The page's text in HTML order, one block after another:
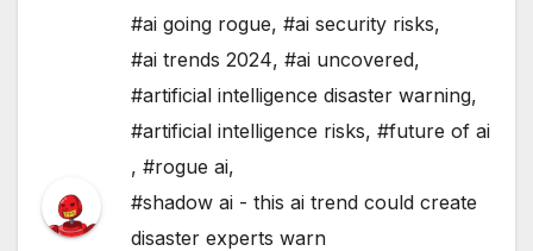
#ai going rogue, #ai security risks,
#ai trends 2024, #ai uncovered,
#artificial intelligence disaster warning,
#artificial intelligence risks, #future of ai
, #rogue ai,
#shadow ai - this ai trend could create
disaster experts warn